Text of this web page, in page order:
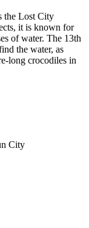
the Lost City
it is known for
of water. The 13th
the water, as
long crocodiles in
City